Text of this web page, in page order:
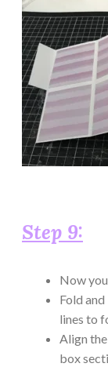
Step 9:
Now
Fold
lines to
Align
box